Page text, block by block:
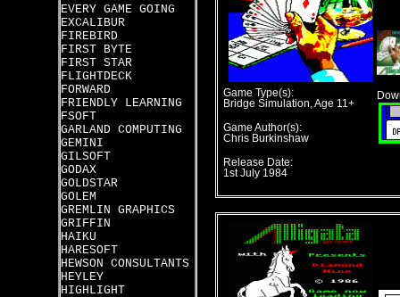
EVERY GAME GOING
EXCALIBUR
FIREBIRD
FIRST BYTE
FIRST STAR
FLIGHTDECK
FORWARD
FRIENDLY LEARNING
FSOFT
GARLAND COMPUTING
GEMINI
GILSOFT
GODAX
GOLDSTAR
GOLEM
GREMLIN GRAPHICS
GRIFFIN
HAIKU
HARESOFT
HEWSON CONSULTANTS
HEYLEY
HIGHLIGHT
Game Type(s):
Bridge Simulation, Age 11+
Game Author(s):
Chris Burkinshaw
Release Date:
1st July 1984